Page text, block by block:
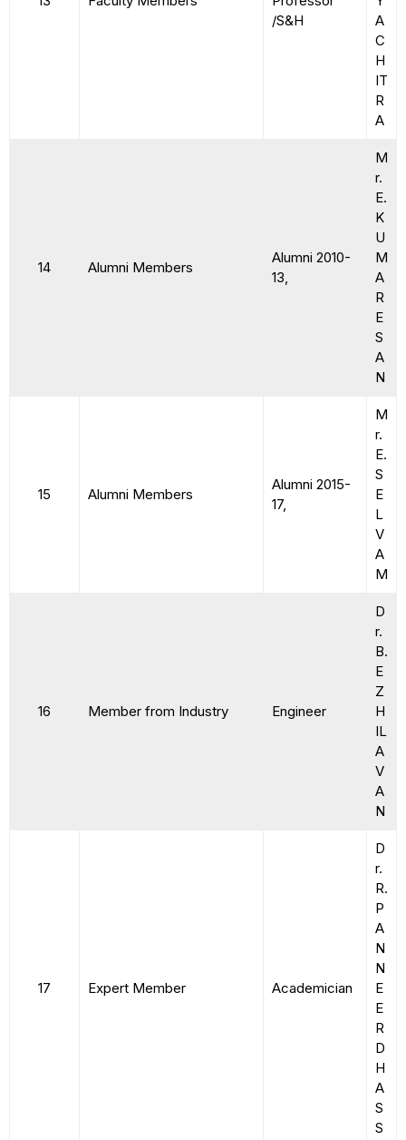
/S&H
A
C
H
IT
R
A
14 Alumni Members
Alumni 2010-
13,
M
r.
E.
K
U
M
A
R
E
S
A
N
15 Alumni Members
Alumni 2015-
17,
M
r.
E.
S
E
L
V
A
M
16 Member from Industry Engineer
D
r.
B.
E
Z
H
IL
A
V
A
N
17 Expert Member Academician
D
r.
R.
P
A
N
N
E
E
R
D
H
A
S
S